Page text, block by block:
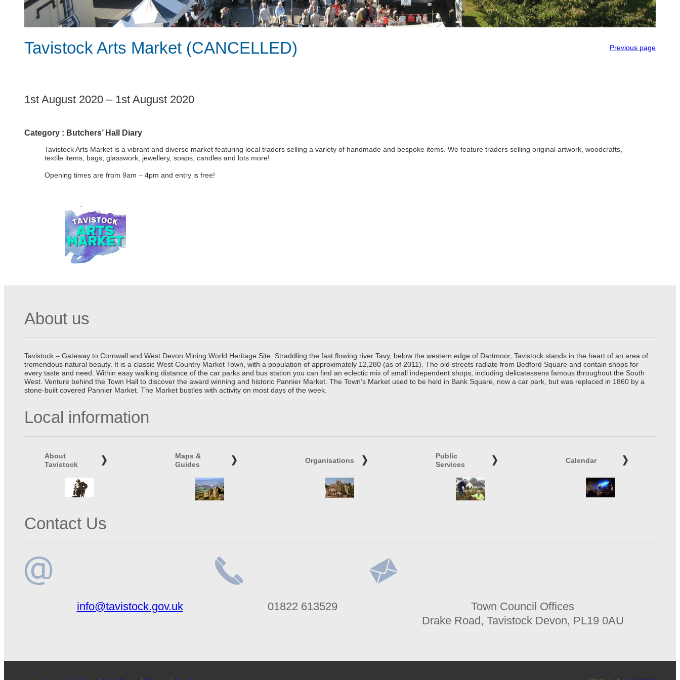
Tavistock Arts Market (CANCELLED) Previous page
1
1st August 2020 – 1st August 2020
Category : Butchers’ Hall Diary
Tavistock Arts Market is a vibrant and diverse market featuring local traders selling a variety of handmade and bespoke items. We feature traders selling original artwork, woodcrafts,
textile items, bags, glasswork, jewellery, soaps, candles and lots more!
Opening times are from 9am – 4pm and entry is free!
About us
Tavistock – Gateway to Cornwall and West Devon Mining World Heritage Site. Straddling the fast flowing river Tavy, below the western edge of Dartmoor, Tavistock stands in the heart of an area of
tremendous natural beauty. It is a classic West Country Market Town, with a population of approximately 12,280 (as of 2011). The old streets radiate from Bedford Square and contain shops for
every taste and need. Within easy walking distance of the car parks and bus station you can find an eclectic mix of small independent shops, including delicatessens famous throughout the South
West. Venture behind the Town Hall to discover the award winning and historic Pannier Market. The Town’s Market used to be held in Bank Square, now a car park, but was replaced in 1860 by a
stone-built covered Pannier Market. The Market bustles with activity on most days of the week.
Local information
About
Tavistock
Maps &
Guides
Organisations
Public
Services
Calendar
Contact Us
info@tavistock.gov.uk 01822 613529
Town Council Offices
Drake Road, Tavistock Devon, PL19 0AU